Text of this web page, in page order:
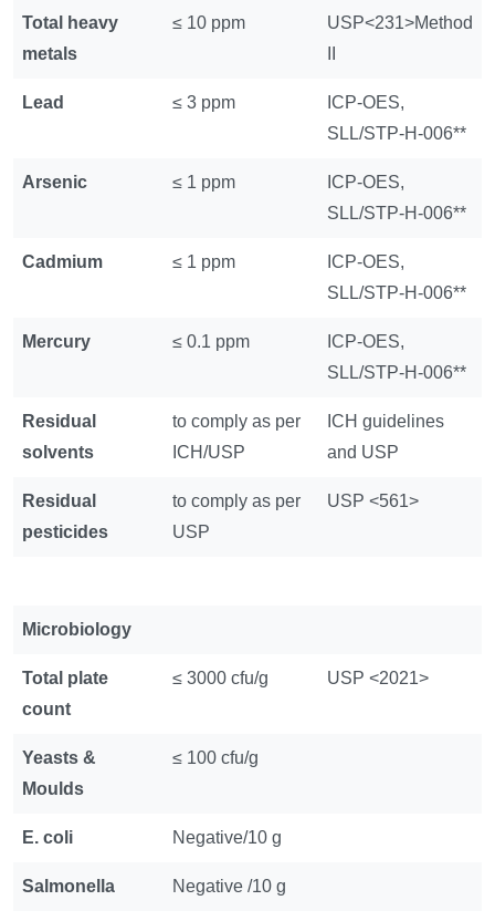
Total heavy
metals
≤ 10 ppm
USP<231>Method
Lead ≤ 3 ppm
ICP-OES,
SLL/STP-H-006**
Arsenic ≤ 1 ppm
ICP-OES,
SLL/STP-H-006**
Cadmium ≤ 1 ppm
ICP-OES,
SLL/STP-H-006**
Mercury ≤ 0.1 ppm
ICP-OES,
SLL/STP-H-006**
Residual
solvents
to comply as per
ICH/USP
ICH guidelines
and USP
Residual
pesticides
to comply as per
USP
USP <561>
Microbiology
Total plate
count
≤ 3000 cfu/g USP <2021>
Yeasts &
Moulds
≤ 100 cfu/g
E. coli Negative/10 g
Salmonella Negative /10 g